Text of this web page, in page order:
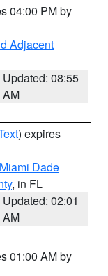
04:00 PM by
Adjacent
Updated: 08:55
AM
) expires
Dade
, in FL
Updated: 02:01
AM
01:00 AM by